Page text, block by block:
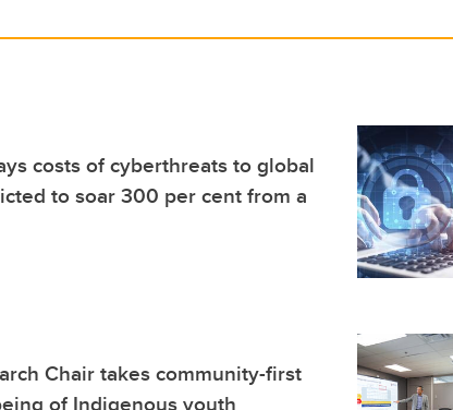
costs of cyberthreats to global
to soar 300 per cent from a
Chair takes community-first
of Indigenous youth